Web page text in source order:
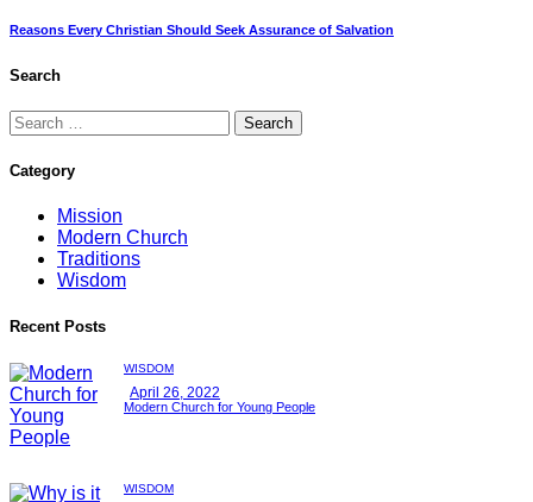
Reasons Every Christian Should Seek Assurance of Salvation
Search
Category
Mission
Modern Church
Traditions
Wisdom
Recent Posts
WISDOM
April 26, 2022
Modern Church for Young People
WISDOM